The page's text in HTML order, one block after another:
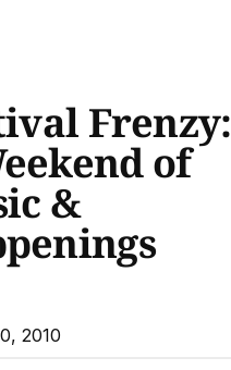
Frenzy:
of
&
2010